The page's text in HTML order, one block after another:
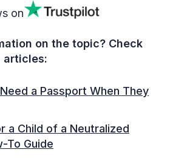
on
on the topic? Check
articles:
a Passport When They
a Child of a Neutralized
To Guide